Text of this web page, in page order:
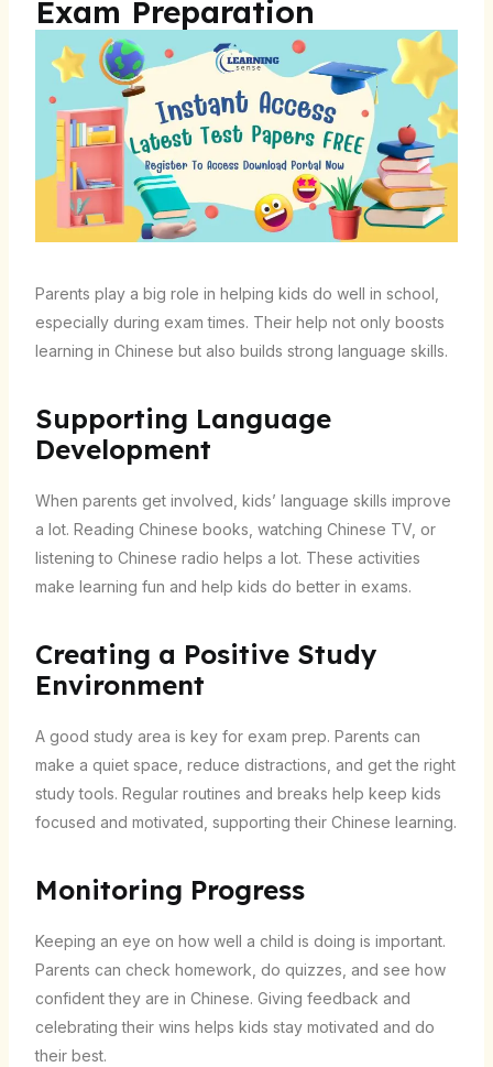
Exam Preparation
Parents play a big role in helping kids do well in school,
especially during exam times. Their help not only boosts
learning in Chinese but also builds strong language skills.
Supporting Language
Development
When parents get involved, kids’ language skills improve
a lot. Reading Chinese books, watching Chinese TV, or
listening to Chinese radio helps a lot. These activities
make learning fun and help kids do better in exams.
Creating a Positive Study
Environment
A good study area is key for exam prep. Parents can
make a quiet space, reduce distractions, and get the right
study tools. Regular routines and breaks help keep kids
focused and motivated, supporting their Chinese learning.
Monitoring Progress
Keeping an eye on how well a child is doing is important.
Parents can check homework, do quizzes, and see how
confident they are in Chinese. Giving feedback and
celebrating their wins helps kids stay motivated and do
their best.